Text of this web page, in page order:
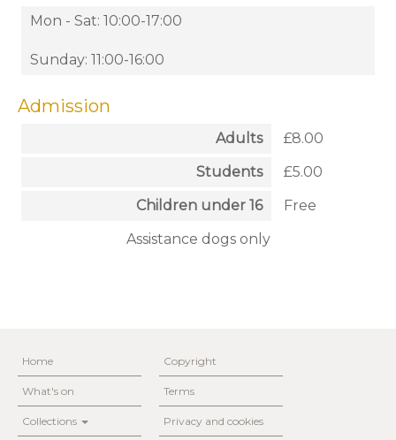
Mon - Sat: 10:00-17:00
Sunday: 11:00-16:00
Admission
Adults
£8.00
Students
£5.00
Children under 16
Free
Assistance dogs only
Home
What's on
Collections
Copyright
Terms
Privacy and cookies